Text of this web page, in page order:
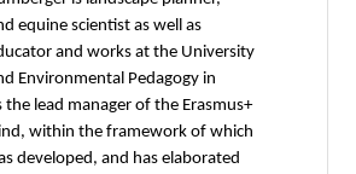
equine scientist as well as
and works at the University
Environmental Pedagogy in
the lead manager of the Erasmus+
within the framework of which
developed, and has elaborated